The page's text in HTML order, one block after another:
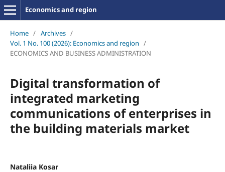
Economics and region
Home / Archives /
Vol. 1 No. 100 (2026): Economics and region /
ECONOMICS AND BUSINESS ADMINISTRATION
Digital transformation of
integrated marketing
communications of enterprises in
the building materials market
Nataliia Kosar